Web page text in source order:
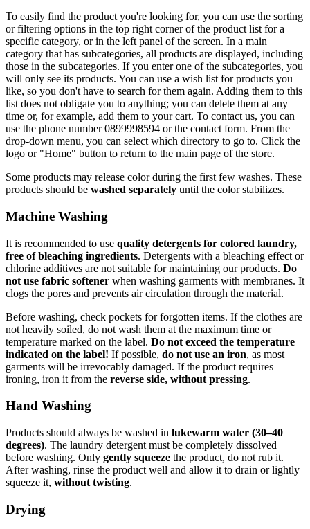
To easily find the product you're looking for, you can use the sorting
or filtering options in the top right corner of the product list for a
specific category, or in the left panel of the screen. In a main
category that has subcategories, all products are displayed, including
those in the subcategories. If you enter one of the subcategories, you
will only see its products. You can use a wish list for products you
like, so you don't have to search for them again. Adding them to this
list does not obligate you to anything; you can delete them at any
time or, for example, add them to your cart. To contact us, you can
use the phone number 0899998594 or the contact form. From the
drop-down menu, you can select which directory to go to. Click the
logo or "Home" button to return to the main page of the store.
Some products may release color during the first few washes. These
products should be washed separately until the color stabilizes.
Machine Washing
It is recommended to use quality detergents for colored laundry,
free of bleaching ingredients. Detergents with a bleaching effect or
chlorine additives are not suitable for maintaining our products. Do
not use fabric softener when washing garments with membranes. It
clogs the pores and prevents air circulation through the material.
Before washing, check pockets for forgotten items. If the clothes are
not heavily soiled, do not wash them at the maximum time or
temperature marked on the label. Do not exceed the temperature
indicated on the label! If possible, do not use an iron, as most
garments will be irrevocably damaged. If the product requires
ironing, iron it from the reverse side, without pressing.
Hand Washing
Products should always be washed in lukewarm water (30–40
degrees). The laundry detergent must be completely dissolved
before washing. Only gently squeeze the product, do not rub it.
After washing, rinse the product well and allow it to drain or lightly
squeeze it, without twisting.
Drying